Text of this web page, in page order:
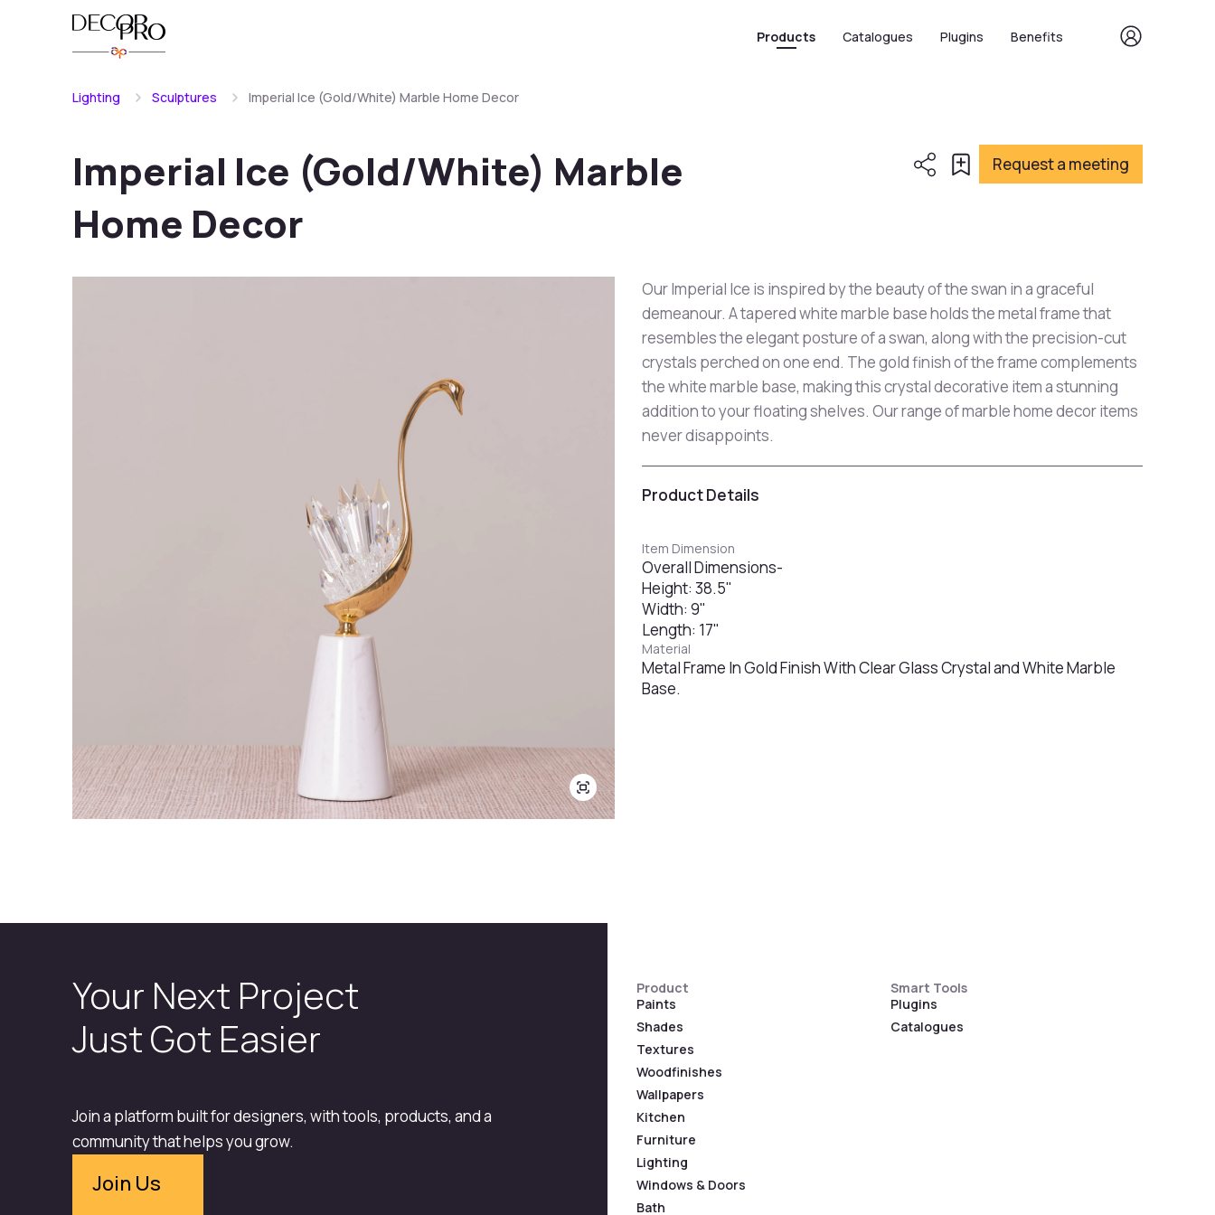
Products Catalogues Plugins Benefits
Lighting Sculptures Imperial Ice (Gold/White) Marble Home Decor
Imperial Ice (Gold/White) Marble
Home Decor
Request a meeting
Our Imperial Ice is inspired by the beauty of the swan in a graceful
demeanour. A tapered white marble base holds the metal frame that
resembles the elegant posture of a swan, along with the precision-cut
crystals perched on one end. The gold finish of the frame complements
the white marble base, making this crystal decorative item a stunning
addition to your floating shelves. Our range of marble home decor items
never disappoints.
Product Details
Item Dimension
Overall Dimensions-
Height: 38.5"
Width: 9"
Length: 17"
Material
Metal Frame In Gold Finish With Clear Glass Crystal and White Marble
Base.
Your Next Project
Just Got Easier
Join a platform built for designers, with tools, products, and a
community that helps you grow.
Join Us
Product
Paints
Shades
Textures
Woodfinishes
Wallpapers
Kitchen
Furniture
Lighting
Windows & Doors
Bath
Smart Tools
Plugins
Catalogues